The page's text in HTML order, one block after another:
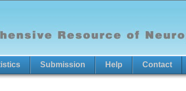
Submission Help Contact